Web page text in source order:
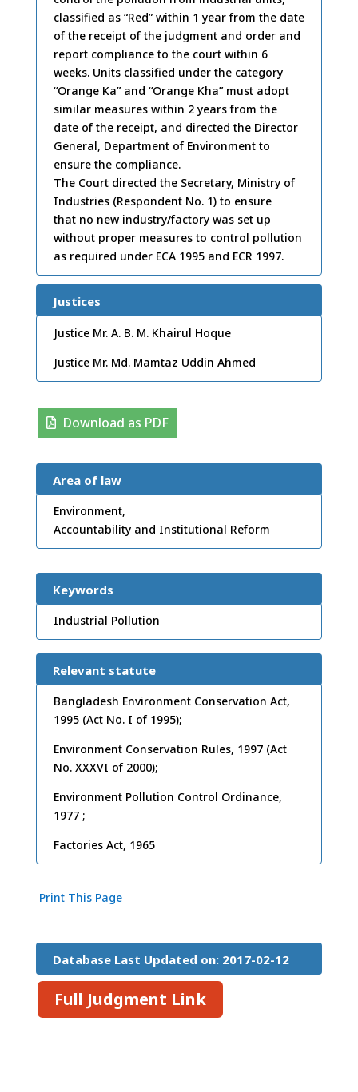
2001
classified as “Red” within 1 year from the date
of the receipt of the judgment and order and
report compliance to the court within 6
weeks. Units classified under the category
“Orange Ka” and “Orange Kha” must adopt
similar measures within 2 years from the
date of the receipt, and directed the Director
General, Department of Environment to
ensure the compliance.
The Court directed the Secretary, Ministry of
Industries (Respondent No. 1) to ensure
that no new industry/factory was set up
without proper measures to control pollution
as required under ECA 1995 and ECR 1997.
Justices
Justice Mr. A. B. M. Khairul Hoque
Justice Mr. Md. Mamtaz Uddin Ahmed
Download as PDF
Area of law
Environment,
Accountability and Institutional Reform
Keywords
Industrial Pollution
Relevant statute
Bangladesh Environment Conservation Act,
1995 (Act No. I of 1995);
Environment Conservation Rules, 1997 (Act
No. XXXVI of 2000);
Environment Pollution Control Ordinance,
1977 ;
Factories Act, 1965
Print This Page
Database Last Updated on: 2017-02-12
15:26:45
Full Judgment Link